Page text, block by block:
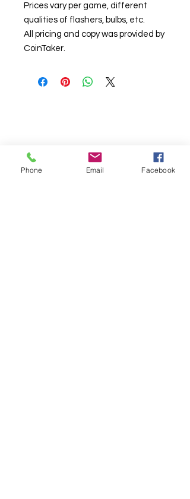
Prices vary per game, different
qualities of flashers, bulbs, etc.
All pricing and copy was provided by
CoinTaker.
Phone Email Facebook